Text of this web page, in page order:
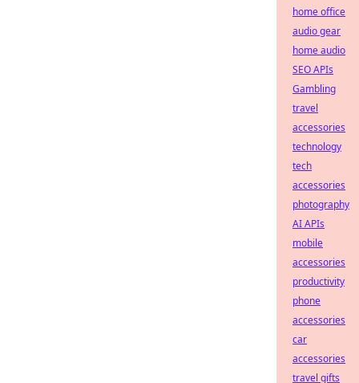
home office
audio gear
home audio
SEO APIs
Gambling
travel
accessories
technology
tech
accessories
photography
AI APIs
mobile
accessories
productivity
phone
accessories
car
accessories
travel gifts